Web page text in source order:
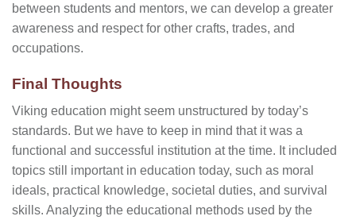
between students and mentors, we can develop a greater
awareness and respect for other crafts, trades, and
occupations.
Final Thoughts
Viking education might seem unstructured by today’s
standards. But we have to keep in mind that it was a
functional and successful institution at the time. It included
topics still important in education today, such as moral
ideals, practical knowledge, societal duties, and survival
skills. Analyzing the educational methods used by the